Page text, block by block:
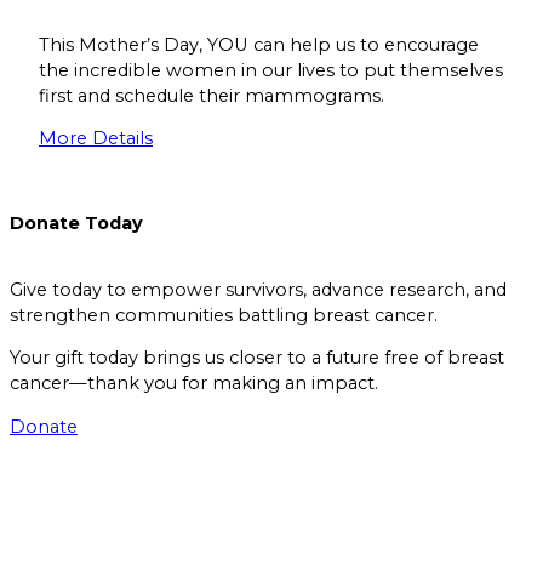
This Mother’s Day, YOU can help us to encourage
the incredible women in our lives to put themselves
first and schedule their mammograms.
More Details
Donate Today
Give today to empower survivors, advance research, and
strengthen communities battling breast cancer.
Your gift today brings us closer to a future free of breast
cancer—thank you for making an impact.
Donate